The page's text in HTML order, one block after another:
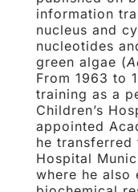
information
nucleus and
nucleotides
green algae (
From 1963 to
training as a
Children’s
appointed
he transferred
Hospital
where he also